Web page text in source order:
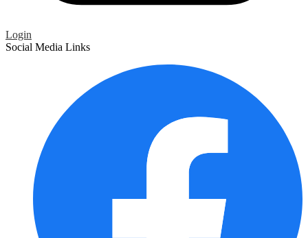
Login
Social Media Links